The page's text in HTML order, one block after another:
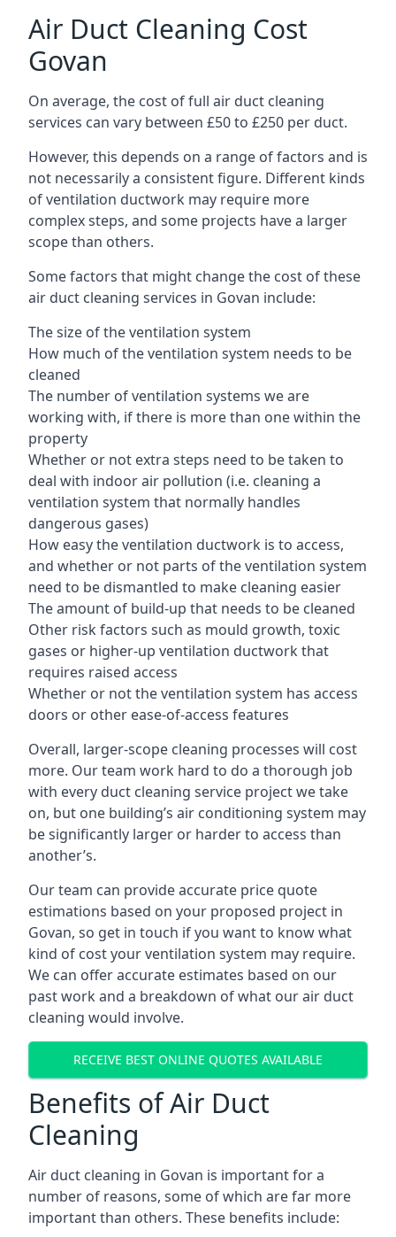
Air Duct Cleaning Cost
Govan
On average, the cost of full air duct cleaning
services can vary between £50 to £250 per duct.
However, this depends on a range of factors and is
not necessarily a consistent figure. Different kinds
of ventilation ductwork may require more
complex steps, and some projects have a larger
scope than others.
Some factors that might change the cost of these
air duct cleaning services in Govan include:
The size of the ventilation system
How much of the ventilation system needs to be
cleaned
The number of ventilation systems we are
working with, if there is more than one within the
property
Whether or not extra steps need to be taken to
deal with indoor air pollution (i.e. cleaning a
ventilation system that normally handles
dangerous gases)
How easy the ventilation ductwork is to access,
and whether or not parts of the ventilation system
need to be dismantled to make cleaning easier
The amount of build-up that needs to be cleaned
Other risk factors such as mould growth, toxic
gases or higher-up ventilation ductwork that
requires raised access
Whether or not the ventilation system has access
doors or other ease-of-access features
Overall, larger-scope cleaning processes will cost
more. Our team work hard to do a thorough job
with every duct cleaning service project we take
on, but one building’s air conditioning system may
be significantly larger or harder to access than
another’s.
Our team can provide accurate price quote
estimations based on your proposed project in
Govan, so get in touch if you want to know what
kind of cost your ventilation system may require.
We can offer accurate estimates based on our
past work and a breakdown of what our air duct
cleaning would involve.
RECEIVE BEST ONLINE QUOTES AVAILABLE
Benefits of Air Duct
Cleaning
Air duct cleaning in Govan is important for a
number of reasons, some of which are far more
important than others. These benefits include: